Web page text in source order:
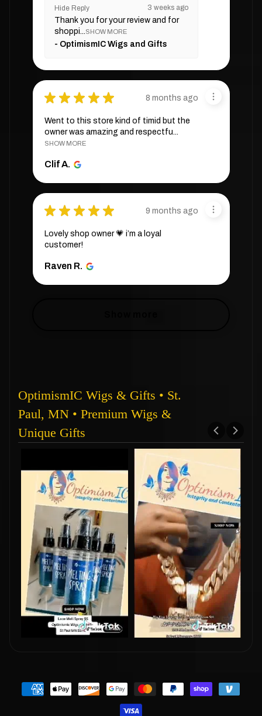
Hide Reply 3 weeks ago
Thank you for your review and for
shoppi...SHOW MORE
OptimismIC Wigs and Gifts
★ ★ ★ ★ ★ 8 months ago
Went to this store kind of timid but the
owner was amazing and respectfu...
SHOW MORE
Clif A.
★ ★ ★ ★ ★ 9 months ago
Lovely shop owner 💗 i’m a loyal
customer!
Raven R.
OptimismIC Wigs & Gifts • St.
Paul, MN • Premium Wigs &
Unique Gifts